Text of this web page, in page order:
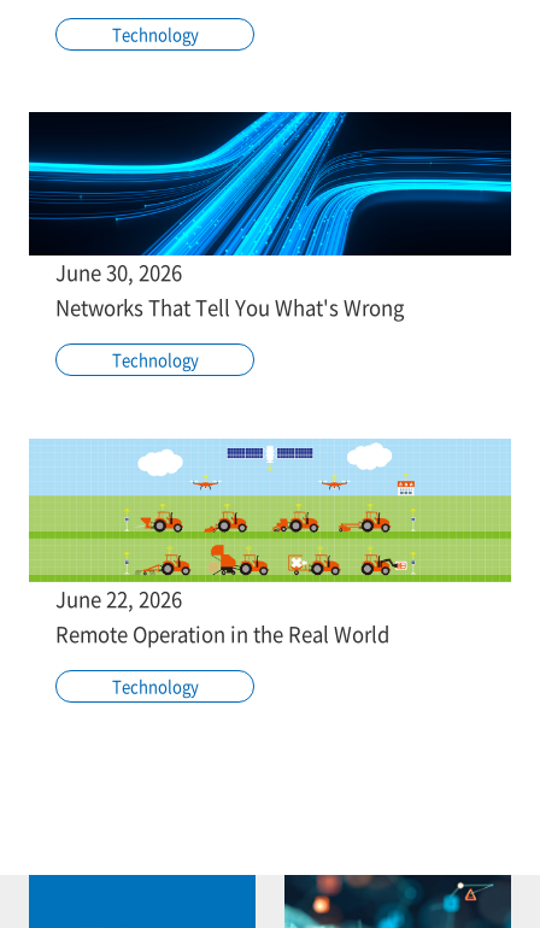
Technology
June 30, 2026
Networks That Tell You What's Wrong
Technology
June 22, 2026
Remote Operation in the Real World
Technology